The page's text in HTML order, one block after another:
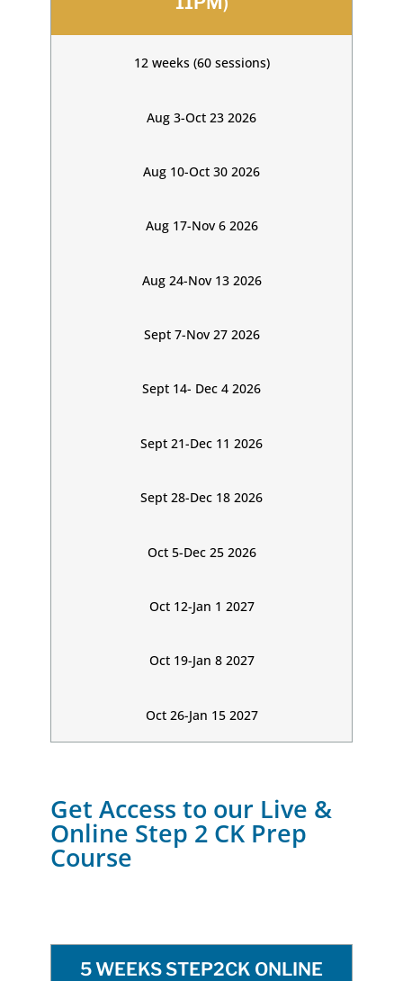
12 weeks (60 sessions)
Aug 3-Oct 23 2026
Aug 10-Oct 30 2026
Aug 17-Nov 6 2026
Aug 24-Nov 13 2026
Sept 7-Nov 27 2026
Sept 14- Dec 4 2026
Sept 21-Dec 11 2026
Sept 28-Dec 18 2026
Oct 5-Dec 25 2026
Oct 12-Jan 1 2027
Oct 19-Jan 8 2027
Oct 26-Jan 15 2027
Get Access to our Live &
Online Step 2 CK Prep
Course
5 WEEKS STEP2CK ONLINE